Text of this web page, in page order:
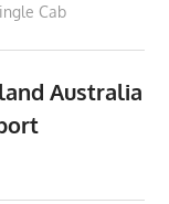
Cab
Australia